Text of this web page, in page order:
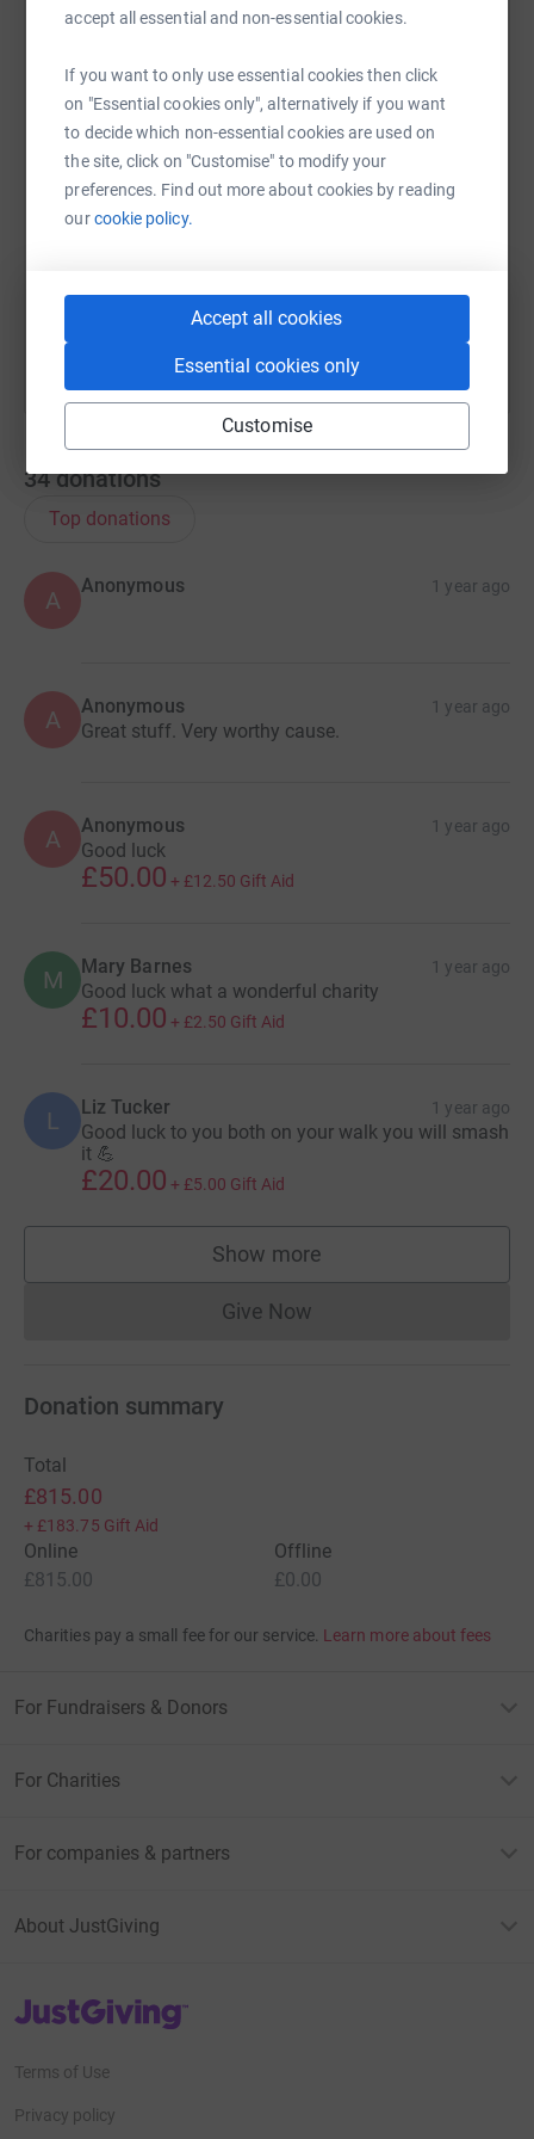
accept all essential and non-essential cookies.
If you want to only use essential cookies then click
on "Essential cookies only", alternatively if you want
to decide which non-essential cookies are used on
the site, click on "Customise" to modify your
preferences. Find out more about cookies by reading
ourcookie policy.
Accept all cookies
Essential cookies only
Customise
cause.
SMS X Email TikTok
https://www.justgiving.com/page/linda-exton-
You can also help by sharing this link on:
34 donations
Top donations
A
Anonymous 1 year ago
A Anonymous 1 year ago
Great stuff. Very worthy cause.
A Anonymous 1 year ago
Good luck
£50.00 + £12.50 Gift Aid
M Mary Barnes 1 year ago
Good luck what a wonderful charity
£10.00 + £2.50 Gift Aid
L Liz Tucker 1 year ago
Good luck to you both on your walk you will smash
it 💪
£20.00 + £5.00 Gift Aid
Show more
supporters
Give NowDonations cannot currently
Donation summary
Total
£815.00
+ £183.75 Gift Aid
Online
£815.00
Offline
£0.00
Charities pay a small fee for our service. Learn more about fees
For Fundraisers & Donors
For Charities
For companies & partners
About JustGiving
JustGiving’s homepage
Terms of Use
Privacy policy